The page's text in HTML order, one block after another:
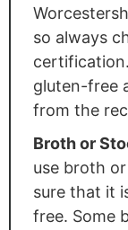
so always
gluten-free
from the
Broth or
use broth
sure that it
free. Some